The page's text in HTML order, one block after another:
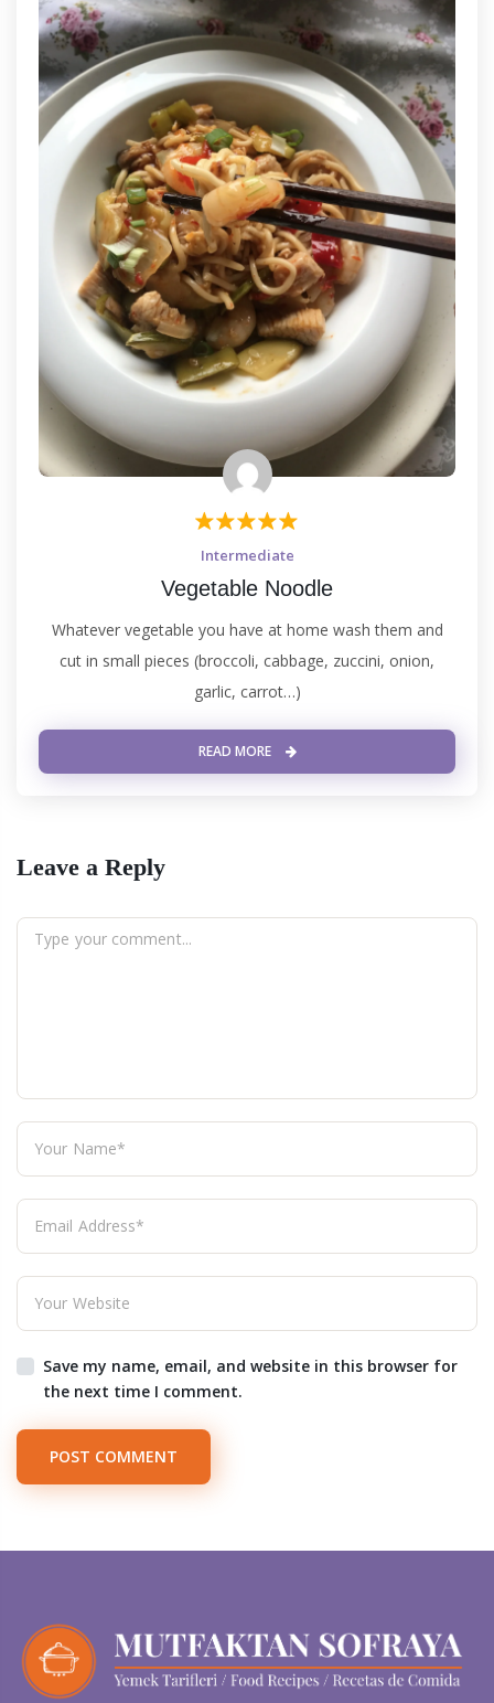
Intermediate
Vegetable Noodle
Whatever vegetable you have at home wash them and
cut in small pieces (broccoli, cabbage, zuccini, onion,
garlic, carrot…)
READ MORE
Leave a Reply
Save my name, email, and website in this browser for
the next time I comment.
POST COMMENT